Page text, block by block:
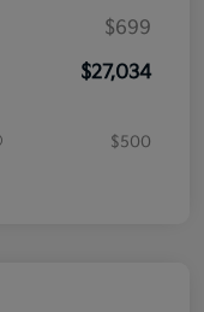
$699
$27,034
$500